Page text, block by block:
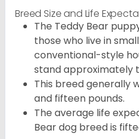
Breed Size and Life
The Teddy Bear
those who live in
conventional-style
stand approximately
This breed generally
and fifteen pounds.
The average life
Bear dog breed is